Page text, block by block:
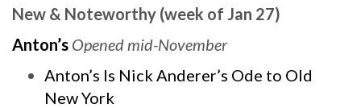
New & Noteworthy (week of Jan 27)
Anton’s Opened mid-November
Anton’s Is Nick Anderer’s Ode to Old
New York